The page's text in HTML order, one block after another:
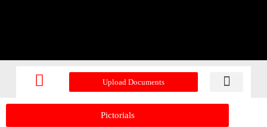
Upload Documents
Pictorials